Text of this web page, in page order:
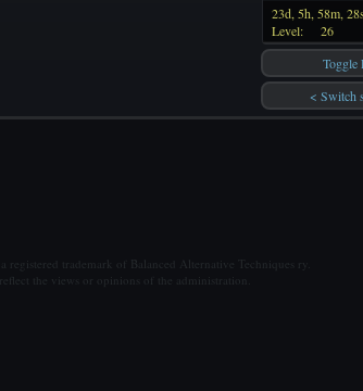
23d, 5h, 58m,
Level:
26
Toggle
< Switch
trademark of Balanced Alternative Techniques ry.
the views or opinions of the administration.